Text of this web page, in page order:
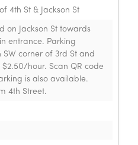
4th St & Jackson St
on Jackson St towards
entrance. Parking
corner of 3rd St and
$2.50/hour. Scan QR code
is also available.
4th Street.